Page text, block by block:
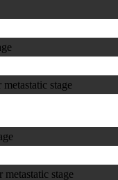
stage
metastatic stage